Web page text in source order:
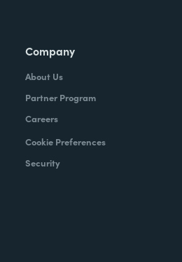
Company
About Us
Partner Program
Careers
Cookie Preferences
Security